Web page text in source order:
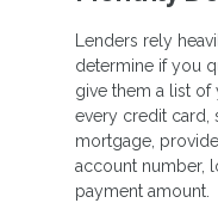
Lenders rely
determine if you
give them a list
every credit card,
mortgage,
account number,
payment amount.